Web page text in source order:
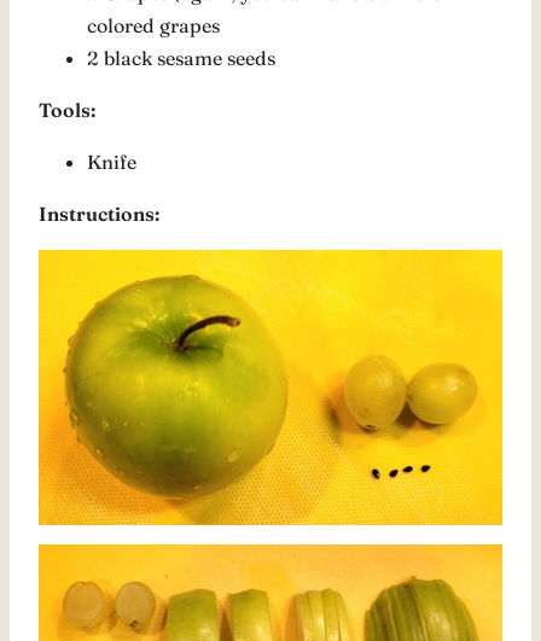
colored grapes
2 black sesame seeds
Tools:
Knife
Instructions: